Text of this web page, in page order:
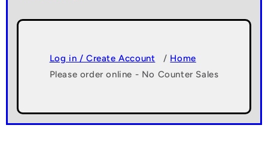
Log in / Create Account / Home
Please order online - No Counter Sales